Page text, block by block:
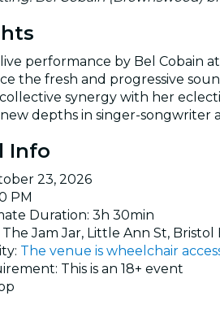
performance by Bel Cobain
the fresh and progressive
synergy with her
new depths in singer-songwriter
Info
23, 2026
PM
Duration: 3h 30min
The Jam Jar, Little Ann St, Bristol
The venue is wheelchair
This is an 18+ event